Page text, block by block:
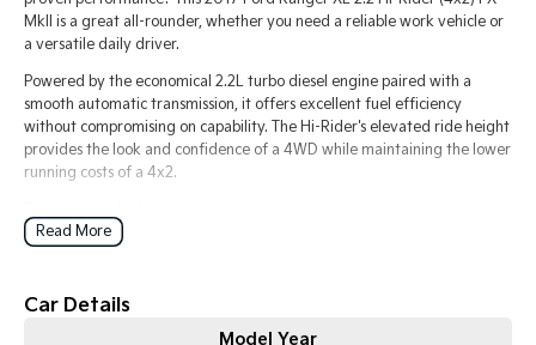
Stonic
MkII is a great all-rounder, whether you need a reliable work vehicle or
a versatile daily driver.
Powered by the economical 2.2L turbo diesel engine paired with a
smooth automatic transmission, it offers excellent fuel efficiency
without compromising on capability. The Hi-Rider's elevated ride height
provides the look and confidence of a 4WD while maintaining the lower
running costs of a 4x2.
2.2L Turbo Diesel Engine
Rear-Wheel Drive (4x2) Hi-Rider
Bluetooth Connectivity
Read More
Car Details
Model Year